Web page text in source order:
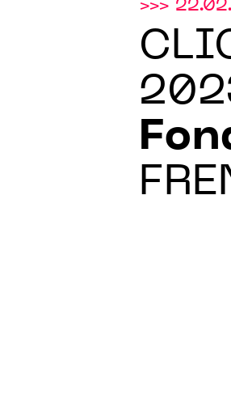
>>>